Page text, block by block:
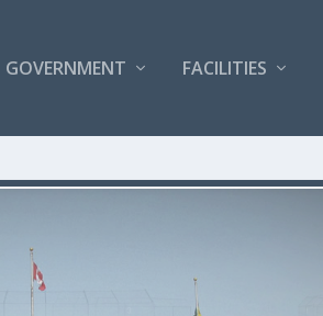
GOVERNMENT FACILITIES